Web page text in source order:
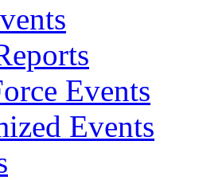
Events
Events